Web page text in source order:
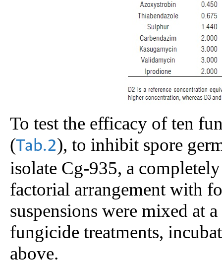
To test the efficacy of ten
(Tab.2), to inhibit spore
isolate Cg-935, a
factorial arrangement with
suspensions were mixed at
fungicide treatments,
above.